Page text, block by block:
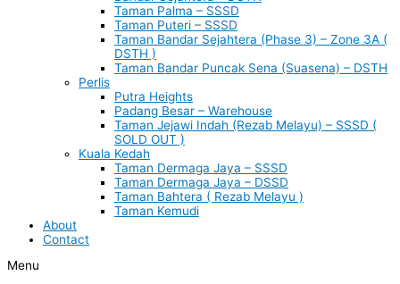
Taman Palma – SSSD
Taman Puteri – SSSD
Taman Bandar Sejahtera (Phase 3) – Zone 3A (
DSTH )
Taman Bandar Puncak Sena (Suasena) – DSTH
Perlis
Putra Heights
Padang Besar – Warehouse
Taman Jejawi Indah (Rezab Melayu) – SSSD (
SOLD OUT )
Kuala Kedah
Taman Dermaga Jaya – SSSD
Taman Dermaga Jaya – DSSD
Taman Bahtera ( Rezab Melayu )
Taman Kemudi
About
Contact
Menu